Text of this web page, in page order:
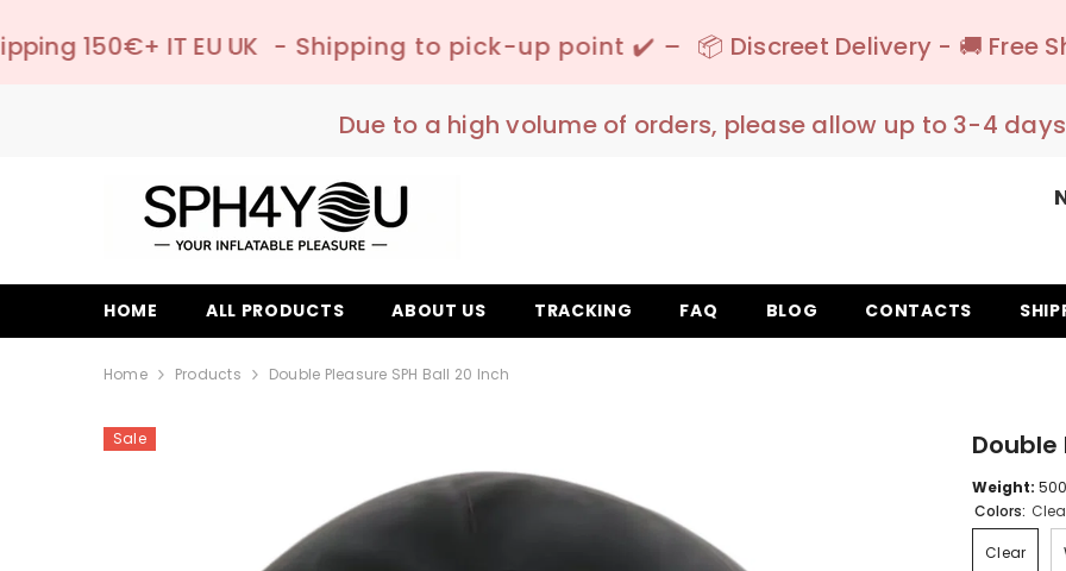
UK - Shipping to pick-up point ✔️ – 📦 Discreet Delivery - 🚚 Free Shipping 150€+ IT
Due to a high volume of orders, please allow up to 3-4
HOME ALL PRODUCTS ABOUT US TRACKING FAQ BLOG CONTACTS
Home Products Double Pleasure SPH Ball 20 Inch
Sale Double
Weight:
Colors:
Clear